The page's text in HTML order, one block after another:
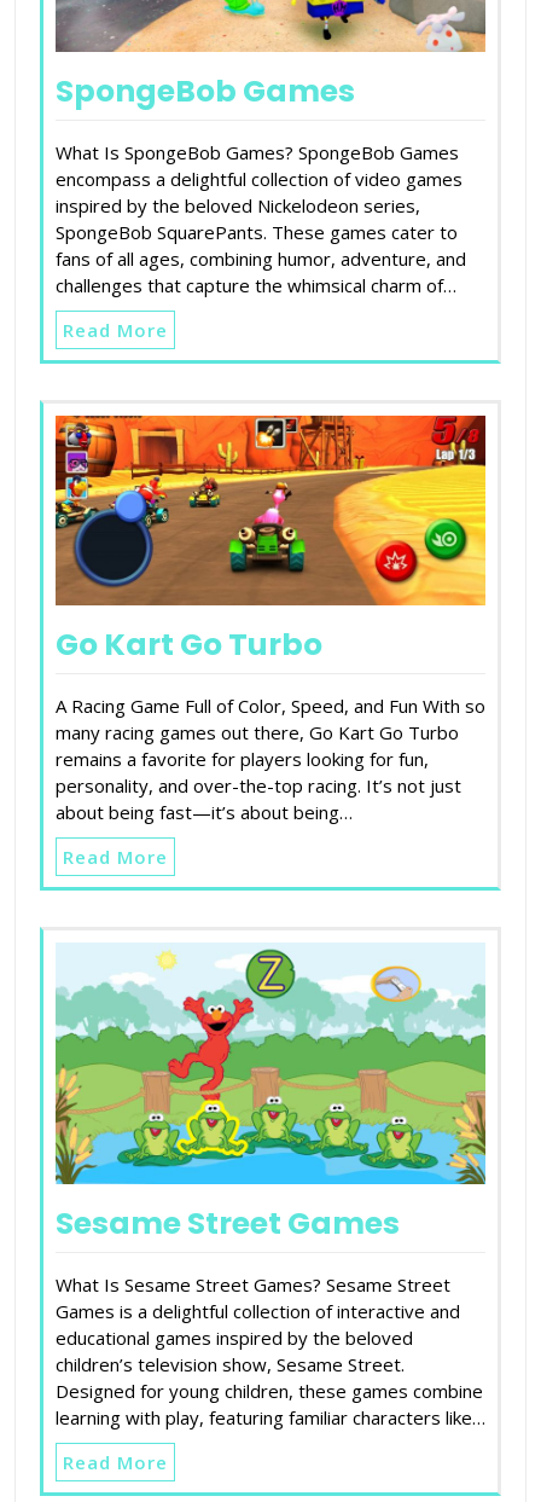
SpongeBob Games
What Is SpongeBob Games? SpongeBob Games
encompass a delightful collection of video games
inspired by the beloved Nickelodeon series,
SpongeBob SquarePants. These games cater to
fans of all ages, combining humor, adventure, and
challenges that capture the whimsical charm of…
Read More
Go Kart Go Turbo
A Racing Game Full of Color, Speed, and Fun With so
many racing games out there, Go Kart Go Turbo
remains a favorite for players looking for fun,
personality, and over-the-top racing. It’s not just
about being fast—it’s about being…
Read More
Sesame Street Games
What Is Sesame Street Games? Sesame Street
Games is a delightful collection of interactive and
educational games inspired by the beloved
children’s television show, Sesame Street.
Designed for young children, these games combine
learning with play, featuring familiar characters like…
Read More